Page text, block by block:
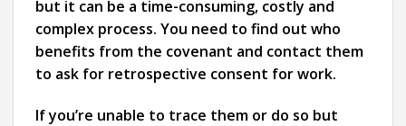
but it can be a time-consuming, costly and
complex process. You need to find out who
benefits from the covenant and contact them
to ask for retrospective consent for work.
If you’re unable to trace them or do so but